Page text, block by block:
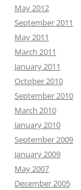
May 2012
September 2011
May 2011
March 2011
January 2011
October 2010
September 2010
March 2010
January 2010
September 2009
January 2009
May 2007
December 2005